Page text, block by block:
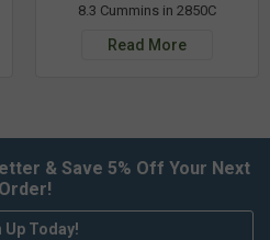
8.3 Cummins in 2850C
Read More
& Save 5% Off Your Next
Order!
Up Today!